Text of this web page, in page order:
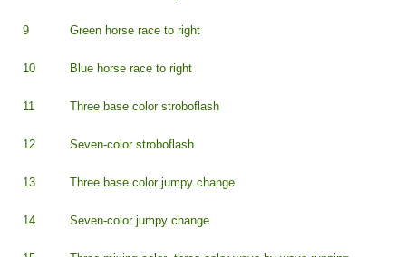
9 Green horse race to right
10 Blue horse race to right
11 Three base color stroboflash
12 Seven-color stroboflash
13 Three base color jumpy change
14 Seven-color jumpy change